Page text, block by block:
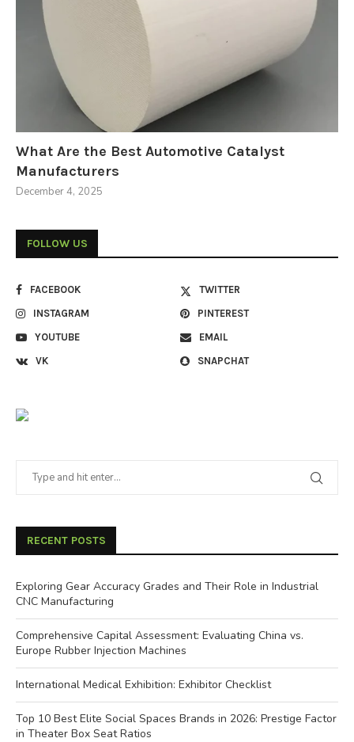
What Are the Best Automotive Catalyst
Manufacturers
December 4, 2025
FOLLOW US
FACEBOOK
TWITTER
INSTAGRAM
PINTEREST
YOUTUBE
EMAIL
VK
SNAPCHAT
RECENT POSTS
Exploring Gear Accuracy Grades and Their Role in Industrial
CNC Manufacturing
Comprehensive Capital Assessment: Evaluating China vs.
Europe Rubber Injection Machines
International Medical Exhibition: Exhibitor Checklist
Top 10 Best Elite Social Spaces Brands in 2026: Prestige Factor
in Theater Box Seat Ratios